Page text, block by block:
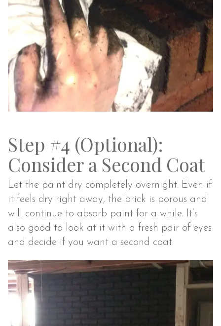
Step #4 (Optional):
Consider a Second Coat
Let the paint dry completely overnight. Even if
it feels dry right away, the brick is porous and
will continue to absorb paint for a while. It’s
also good to look at it with a fresh pair of eyes
and decide if you want a second coat.